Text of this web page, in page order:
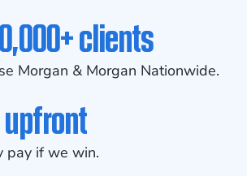
clients
Morgan & Morgan Nationwide.
pay if we win.